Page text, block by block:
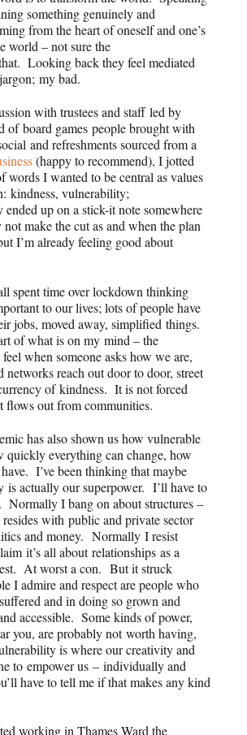
something genuinely and
from the heart of oneself and one’s
world – not sure the
Looking back they feel mediated
my bad.
with trustees and staff led by
of board games people brought with
and refreshments sourced from a
(happy to recommend), I jotted
words I wanted to be central as values
kindness, vulnerability;
ended up on a stick-it note somewhere
make the cut as and when the plan
I’m already feeling good about
spent time over lockdown thinking
to our lives; lots of people have
jobs, moved away, simplified things.
of what is on my mind – the
when someone asks how we are,
networks reach out door to door, street
ofkindness. It is not forced
flows out from communities.
has also shown us how vulnerable
quickly everything can change, how
I’ve been thinking that maybe
is actually our superpower. I’ll have to
Normally I bang on about structures –
with public and private sector
and money. Normally I resist
it’s all about relationships as a
At worst a con. But it struck
I admire and respect are people who
and in doing so grown and
accessible. Some kinds of power,
you, are probably not worth having,
is where our creativity and
to empower us – individually and
have to tell me if that makes any kind
working in Thames Ward the